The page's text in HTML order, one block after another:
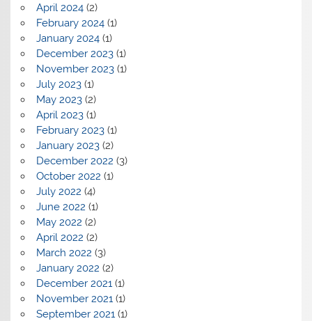
April 2024(2)
February 2024(1)
January 2024(1)
December 2023(1)
November 2023(1)
July 2023(1)
May 2023(2)
April 2023(1)
February 2023(1)
January 2023(2)
December 2022 (3)
October 2022 (1)
July 2022 (4)
June 2022 (1)
May 2022 (2)
April 2022 (2)
March 2022 (3)
January 2022 (2)
December 2021(1)
November 2021(1)
September 2021(1)